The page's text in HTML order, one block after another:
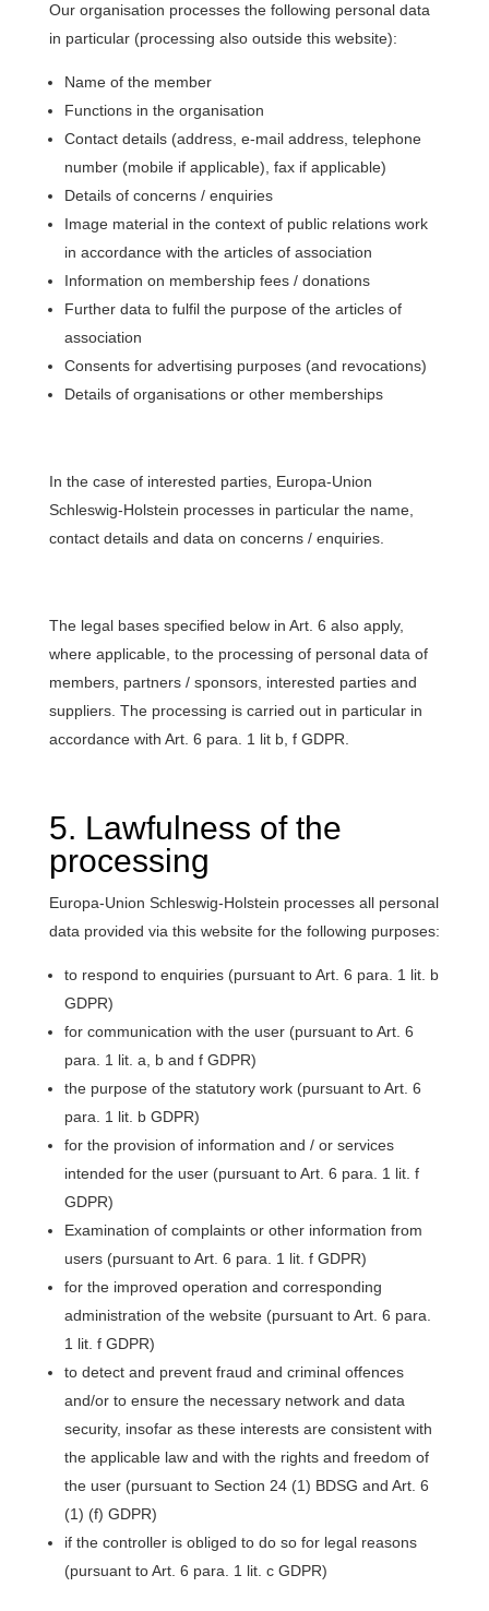
Our organisation processes the following personal data
in particular (processing also outside this website):
Name of the member
Functions in the organisation
Contact details (address, e-mail address, telephone
number (mobile if applicable), fax if applicable)
Details of concerns / enquiries
Image material in the context of public relations work
in accordance with the articles of association
Information on membership fees / donations
Further data to fulfil the purpose of the articles of
association
Consents for advertising purposes (and revocations)
Details of organisations or other memberships
In the case of interested parties, Europa-Union
Schleswig-Holstein processes in particular the name,
contact details and data on concerns / enquiries.
The legal bases specified below in Art. 6 also apply,
where applicable, to the processing of personal data of
members, partners / sponsors, interested parties and
suppliers. The processing is carried out in particular in
accordance with Art. 6 para. 1 lit b, f GDPR.
5. Lawfulness of the
processing
Europa-Union Schleswig-Holstein processes all personal
data provided via this website for the following purposes:
to respond to enquiries (pursuant to Art. 6 para. 1 lit. b
GDPR)
for communication with the user (pursuant to Art. 6
para. 1 lit. a, b and f GDPR)
the purpose of the statutory work (pursuant to Art. 6
para. 1 lit. b GDPR)
for the provision of information and / or services
intended for the user (pursuant to Art. 6 para. 1 lit. f
GDPR)
Examination of complaints or other information from
users (pursuant to Art. 6 para. 1 lit. f GDPR)
for the improved operation and corresponding
administration of the website (pursuant to Art. 6 para.
1 lit. f GDPR)
to detect and prevent fraud and criminal offences
and/or to ensure the necessary network and data
security, insofar as these interests are consistent with
the applicable law and with the rights and freedom of
the user (pursuant to Section 24 (1) BDSG and Art. 6
(1) (f) GDPR)
if the controller is obliged to do so for legal reasons
(pursuant to Art. 6 para. 1 lit. c GDPR)